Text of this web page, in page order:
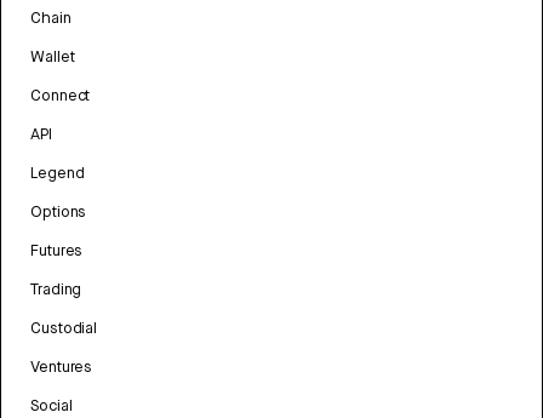
Chain
Wallet
Connect
API
Legend
Options
Futures
Trading
Custodial
Ventures
Social